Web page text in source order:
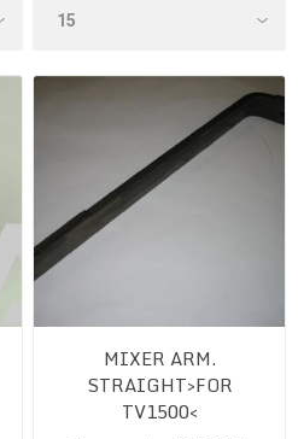
MIXER ARM.
STRAIGHT>FOR
TV1500<